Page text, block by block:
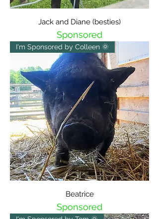
Jack and Diane (besties)
Sponsored
I'm Sponsored by Colleen 🌞
Beatrice
Sponsored